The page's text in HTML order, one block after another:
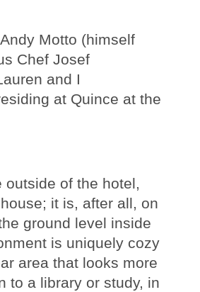
Motto (himself
Chef Josef
and I
at Quince at the
of the hotel,
it is, after all, on
ground level inside
is uniquely cozy
area that looks more
to a library or study, in